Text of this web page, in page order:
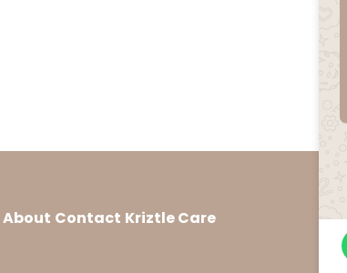
About Contact Kriztle Care